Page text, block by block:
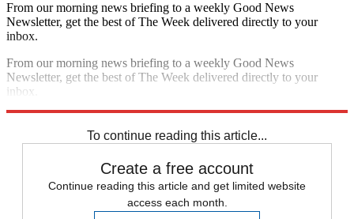
From our morning news briefing to a weekly Good News
Newsletter, get the best of The Week delivered directly to your
inbox.
From our morning news briefing to a weekly Good News
Newsletter, get the best of The Week delivered directly to your
inbox.
To continue reading this article...
Create a free account
Continue reading this article and get limited website
access each month.